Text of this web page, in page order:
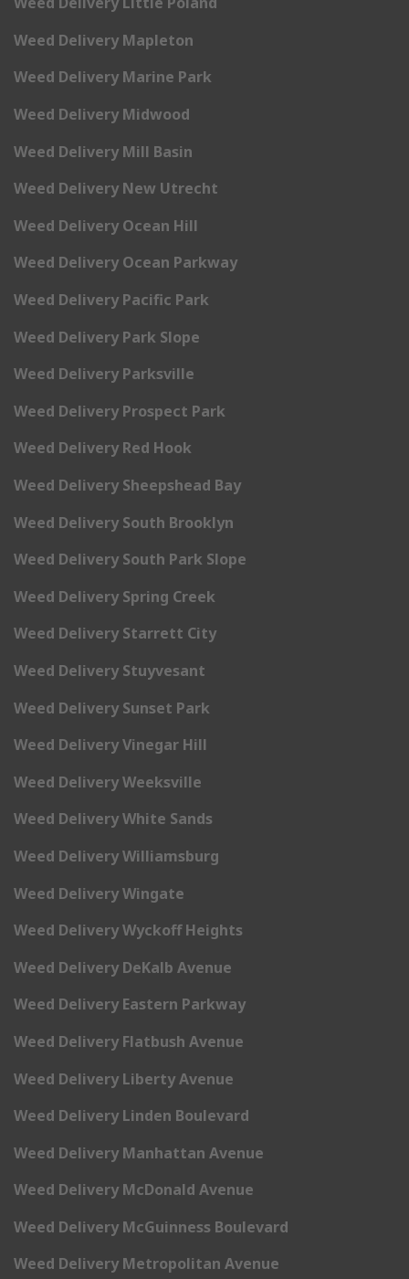
Weed Delivery Mapleton
Weed Delivery Marine Park
Weed Delivery Midwood
Weed Delivery Mill Basin
Weed Delivery New Utrecht
Weed Delivery Ocean Hill
Weed Delivery Ocean Parkway
Weed Delivery Pacific Park
Weed Delivery Park Slope
Weed Delivery Parksville
Weed Delivery Prospect Park
Weed Delivery Red Hook
Weed Delivery Sheepshead Bay
Weed Delivery South Brooklyn
Weed Delivery South Park Slope
Weed Delivery Spring Creek
Weed Delivery Starrett City
Weed Delivery Stuyvesant
Weed Delivery Sunset Park
Weed Delivery Vinegar Hill
Weed Delivery Weeksville
Weed Delivery White Sands
Weed Delivery Williamsburg
Weed Delivery Wingate
Weed Delivery Wyckoff Heights
Weed Delivery DeKalb Avenue
Weed Delivery Eastern Parkway
Weed Delivery Flatbush Avenue
Weed Delivery Liberty Avenue
Weed Delivery Linden Boulevard
Weed Delivery Manhattan Avenue
Weed Delivery McDonald Avenue
Weed Delivery McGuinness Boulevard
Weed Delivery Metropolitan Avenue